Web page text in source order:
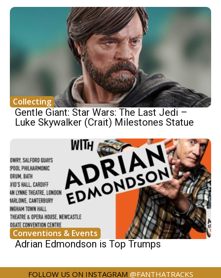
Collecting
Gentle Giant: Star Wars: The Last Jedi –
Luke Skywalker (Crait) Milestones Statue
Conventions & Events
Adrian Edmondson is Top Trumps
FOLLOW US ON INSTAGRAM @FANTHATRACKS